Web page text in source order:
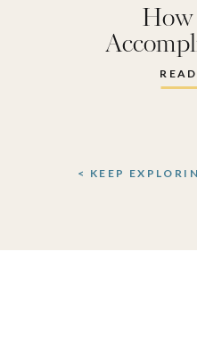
How
< KEEP